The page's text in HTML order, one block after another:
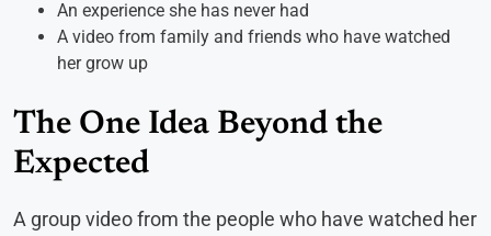
An experience she has never had
A video from family and friends who have watched
her grow up
The One Idea Beyond the
Expected
A group video from the people who have watched her